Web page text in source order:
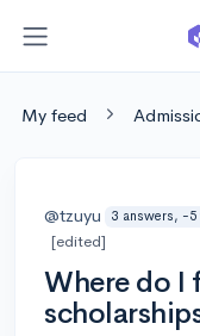
My feed
@tzuyu 3 answers, -5
[edited]
Where do